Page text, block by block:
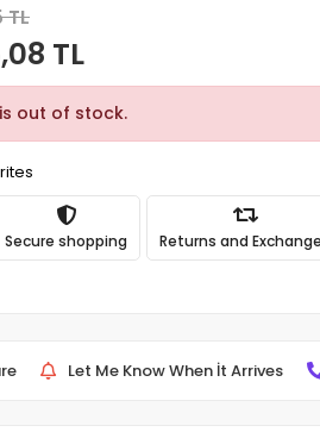
TL
TL
out of stock.
Secure shopping Returns and
Let Me Know When İt Arrives